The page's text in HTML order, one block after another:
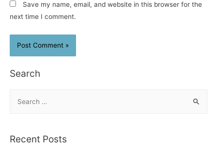
Save my name, email, and website in this browser for the
next time I comment.
Search
rRecent Posts